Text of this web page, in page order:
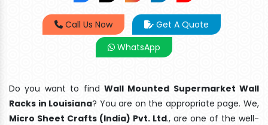
Call Us Now
Get A Quote
WhatsApp
Do you want to find Wall Mounted Supermarket Wall
Racks in Louisiana? You are on the appropriate page. We,
Micro Sheet Crafts (India) Pvt. Ltd., are one of the well-